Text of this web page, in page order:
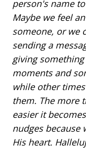
person's name
Maybe we feel
someone, or we
sending a
giving
moments and
while other
them. The more
easier it
nudges because
His heart.